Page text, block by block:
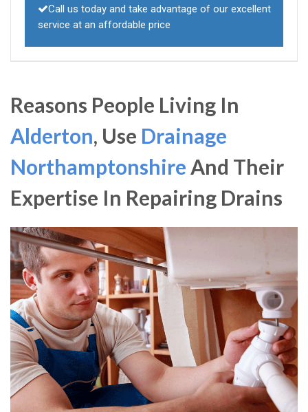
Call us today and take advantage of our excellent
service at an affordable price
Reasons People Living In
Alderton, Use Drainage
Northamptonshire And Their
Expertise In Repairing Drains